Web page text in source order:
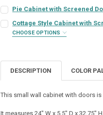
COLOR:
FINISH: REQUIRED
HINGE LOCATION: REQUIRED
Pie Cabinet with Screened
COLOR:
HINGE STYLE: REQUIRED
HINGE LOCATION: REQUIRED
Cottage Style Cabinet with
CHOOSE OPTIONS
FINISH: REQUIRED
DESCRIPTION COLOR
This small wall cabinet with doors
It measures 24" W x 5.5" D x 32.75"